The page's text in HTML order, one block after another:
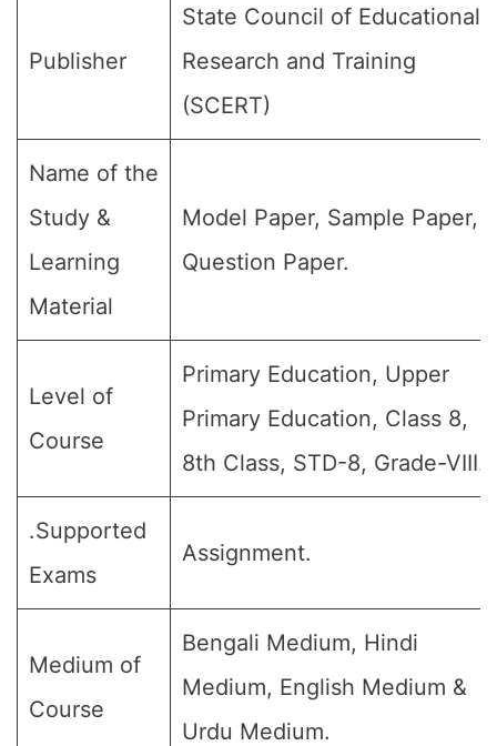
Publisher
State Council of Educational
Research and Training
(SCERT)
Name of the
Study &
Learning
Material
Model Paper, Sample Paper,
Question Paper.
Level of
Course
Primary Education, Upper
Primary Education, Class 8,
8th Class, STD-8, Grade-VIII.
.Supported
Exams
Assignment.
Medium of
Course
Bengali Medium, Hindi
Medium, English Medium &
Urdu Medium.